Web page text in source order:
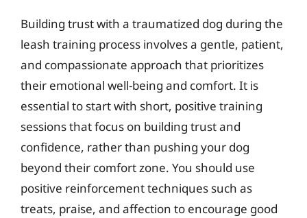
Building trust with a traumatized dog during the
leash training process involves a gentle, patient,
and compassionate approach that prioritizes
their emotional well-being and comfort. It is
essential to start with short, positive training
sessions that focus on building trust and
confidence, rather than pushing your dog
beyond their comfort zone. You should use
positive reinforcement techniques such as
treats, praise, and affection to encourage good